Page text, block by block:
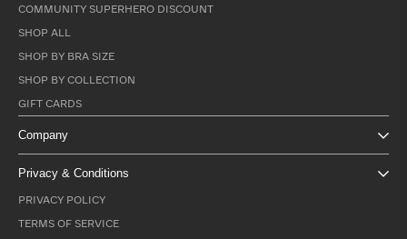
COMMUNITY SUPERHERO DISCOUNT
SHOP ALL
SHOP BY BRA SIZE
SHOP BY COLLECTION
GIFT CARDS
Company
Privacy & Conditions
PRIVACY POLICY
TERMS OF SERVICE